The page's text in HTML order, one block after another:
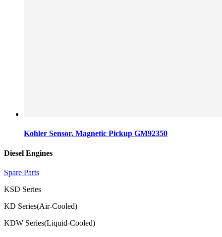
Kohler Sensor, Magnetic Pickup GM92350
Diesel Engines
Spare Parts
KSD Series
KD Series(Air-Cooled)
KDW Series(Liquid-Cooled)